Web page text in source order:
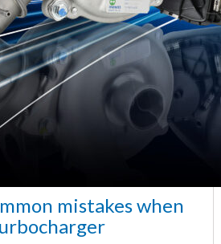
mistakes when